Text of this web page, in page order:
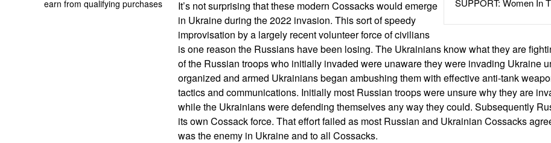
earn from qualifying purchases
SUPPORT: Women In
It’s not surprising that these modern Cossacks would emerge
in Ukraine during the 2022 invasion. This sort of speedy
improvisation by a largely recent volunteer force of civilians
is one reason the Russians have been losing. The Ukrainians know what they are
of the Russian troops who initially invaded were unaware they were invading Ukraine
organized and armed Ukrainians began ambushing them with effective anti-tank
tactics and communications. Initially most Russian troops were unsure why they are
while the Ukrainians were defending themselves any way they could. Subsequently
its own Cossack force. That effort failed as most Russian and Ukrainian Cossacks
was the enemy in Ukraine and to all Cossacks.